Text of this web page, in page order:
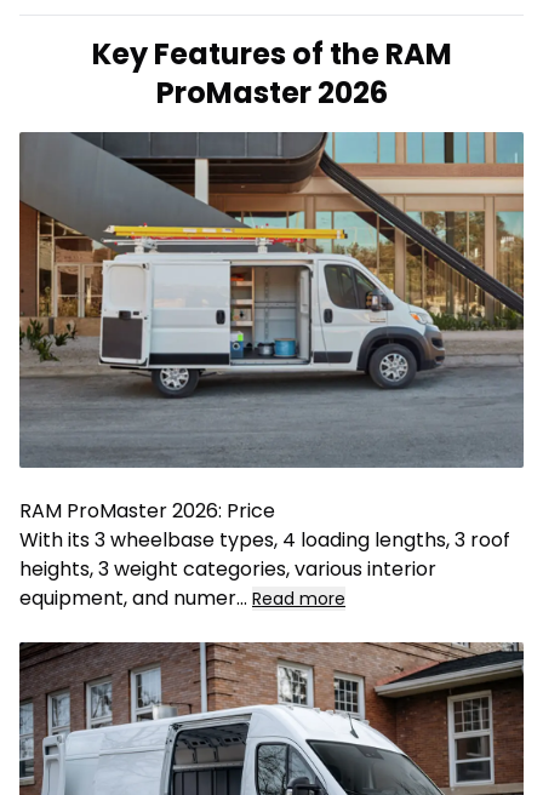
Key Features of the RAM
ProMaster 2026
RAM ProMaster 2026: Price
With its 3 wheelbase types, 4 loading lengths, 3 roof
heights, 3 weight categories, various interior
equipment, and numer... Read more